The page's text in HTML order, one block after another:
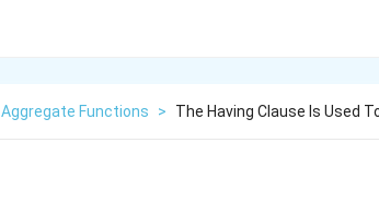
Aggregate Functions > The Having Clause Is Used